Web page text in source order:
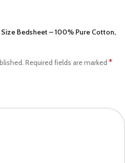
Size Bedsheet – 100% Pure Cotton,
Required fields are marked *